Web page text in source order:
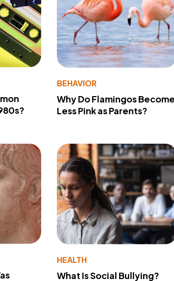
BEHAVIOR
Why Do Flamingos
Less Pink as Parents?
HEALTH
What Is Social Bullying?